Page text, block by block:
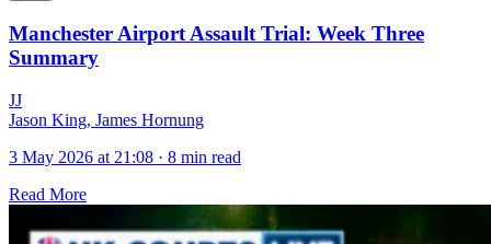
Manchester Airport Assault Trial: Week Three
Summary
JJ
Jason King, James Hornung
3 May 2026 at 21:08 · 8 min read
Read More